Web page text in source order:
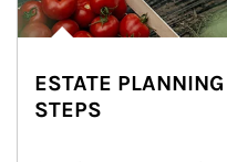
ESTATE
STEPS